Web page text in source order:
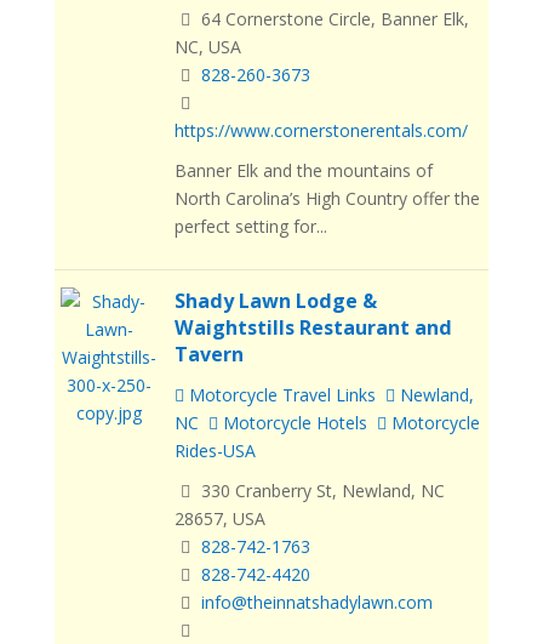
64 Cornerstone Circle, Banner Elk,
NC, USA
828-260-3673
https://www.cornerstonerentals.com/
Banner Elk and the mountains of
North Carolina’s High Country offer the
perfect setting for...
Shady Lawn Lodge &
Waightstills Restaurant and
Tavern
Motorcycle Travel Links
Newland,
NC
Motorcycle Hotels
Motorcycle
Rides-USA
330 Cranberry St, Newland, NC
28657, USA
828-742-1763
828-742-4420
info@theinnatshadylawn.com